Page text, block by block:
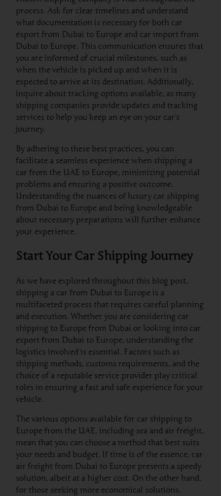
process. Ask for clear timelines and understand
what documentation is necessary for both car
export from Dubai to Europe and car import from
Dubai to Europe. This communication ensures that
you are informed of crucial milestones, such as
when the vehicle is picked up and when it is
expected to arrive at its destination. Additionally,
inquire about tracking options available, as many
shipping companies provide updates and tracking
services to help you keep an eye on your car’s
journey.
By adhering to these best practices, you can
facilitate a seamless experience when shipping a
car from the UAE to Europe, minimizing potential
problems and ensuring a positive outcome.
Understanding the nuances of luxury car shipping
from Dubai to Europe and being knowledgeable
about necessary preparations will further enhance
your experience.
Start Your Car Shipping Journey
As we have explored throughout this blog post,
shipping a car from Dubai to Europe is a
multifaceted process that requires careful planning
and execution. Whether you are considering car
shipping to Europe from Dubai or looking into car
export from Dubai to Europe, understanding the
logistics involved is essential. Factors such as
shipping methods, customs requirements, and the
choice of a reputable service provider play critical
roles in ensuring a fast and safe experience for your
vehicle.
The various options available for car shipping to
Europe from the UAE, including sea and air freight,
mean that you can choose a method that best suits
your needs and budget. If time is of the essence, car
air freight from Dubai to Europe presents a speedy
solution, albeit at a higher cost. On the other hand,
for those seeking more economical solutions,